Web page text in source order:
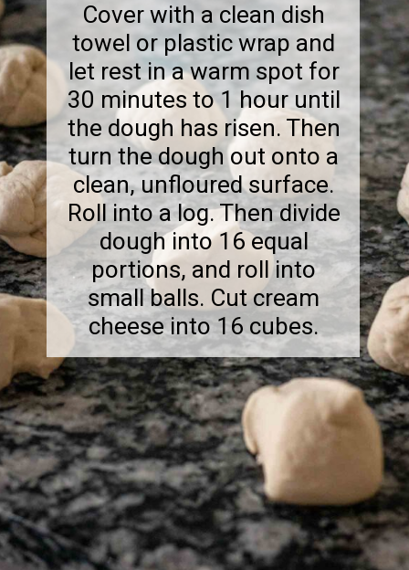
Cover with a clean dish
towel or plastic wrap and
let rest in a warm spot for
30 minutes to 1 hour until
the dough has risen. Then
turn the dough out onto a
clean, unfloured surface.
Roll into a log. Then divide
dough into 16 equal
portions, and roll into
small balls. Cut cream
cheese into 16 cubes.